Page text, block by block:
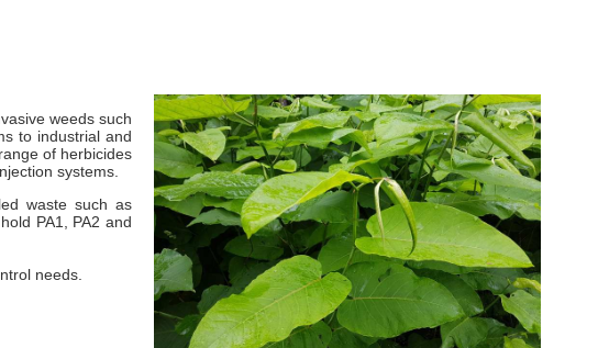
weeds such
to industrial and
of herbicides
systems.
waste such as
PA1, PA2 and
needs.